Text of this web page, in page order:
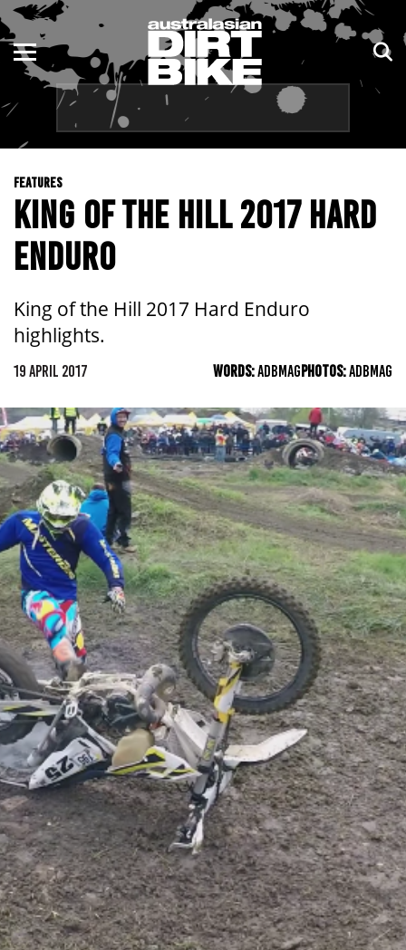
FEATURES
KING OF THE HILL 2017 HARD
ENDURO
King of the Hill 2017 Hard Enduro
highlights.
19 APRIL 2017 WORDS:ADBMAGPHOTOS:ADBMAG
ENDURO
MOTOCROSS
TRAIL
ADVENTURE
KIDS
NSW
QLD
WA
SA
ACT
TAS